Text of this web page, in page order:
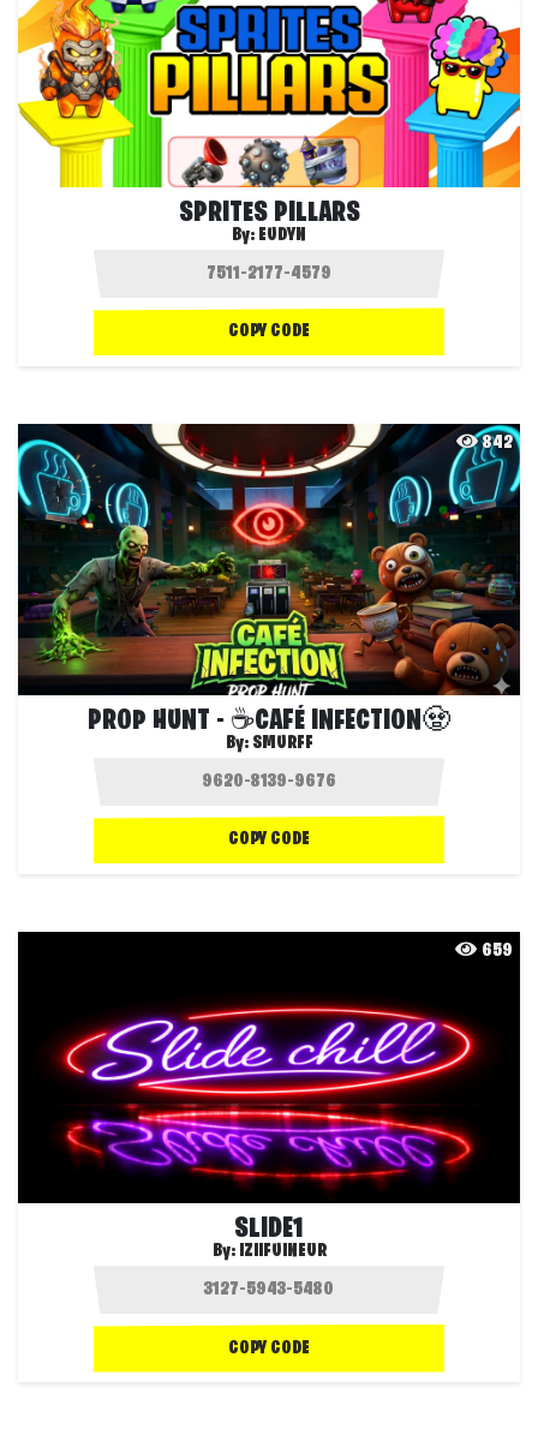
SPRITES PILLARS
By: EUDYN
COPY CODE
842
PROP HUNT - ☕CAFÉ INFECTION🧟
By: SMURFF
COPY CODE
659
SLIDE1
By: IZIIFUINEUR
COPY CODE